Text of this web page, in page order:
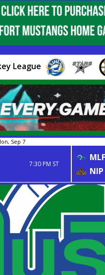
League
Sep 7
7:30 PM ST
MLF
NIP